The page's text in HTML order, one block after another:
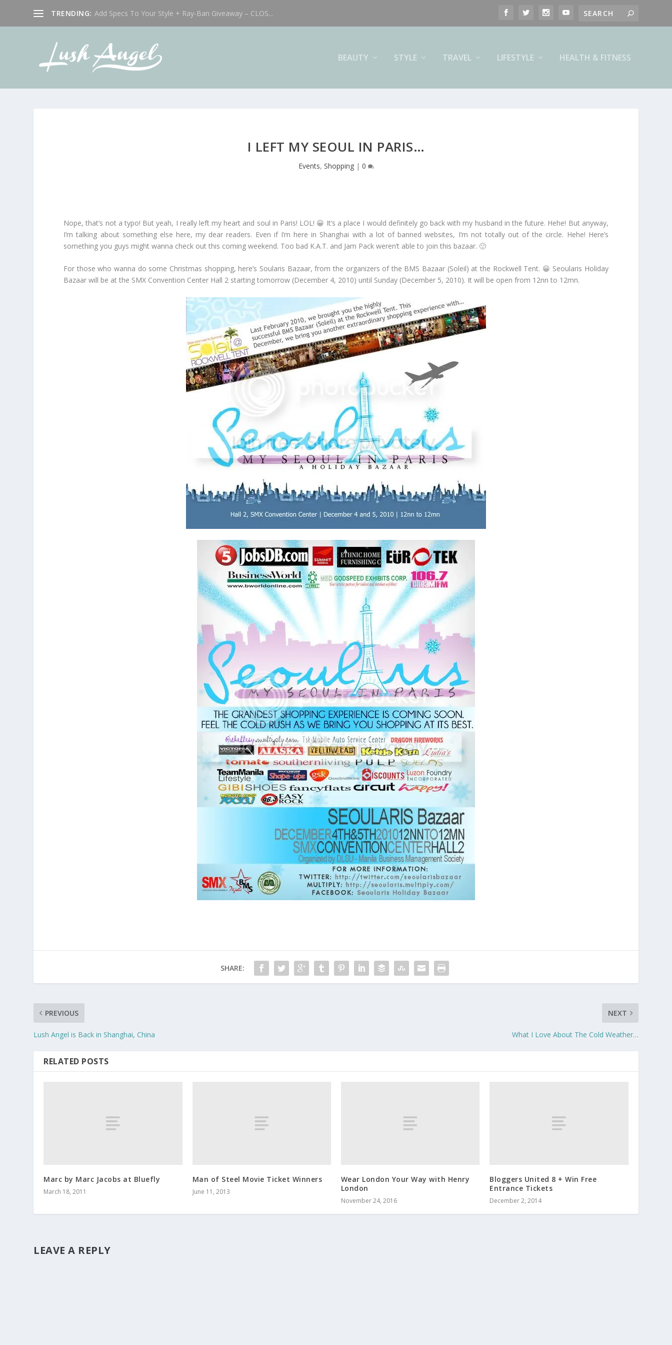
TRENDING: Add Specs To Your Style + Ray-Ban Giveaway – CLOS...
BEAUTY STYLE TRAVEL LIFESTYLE HEALTH & FITNESS
I LEFT MY SEOUL IN PARIS…
Events, Shopping| 0
Nope, that’s not a typo! But yeah, I really left my heart and soul in Paris! LOL! 😀 It’s a place I would definitely go back with my husband in the future. Hehe! But anyway,
I’m talking about something else here, my dear readers. Even if I’m here in Shanghai with a lot of banned websites, I’m not totally out of the circle. Hehe! Here’s
something you guys might wanna check out this coming weekend. Too bad K.A.T. and Jam Pack weren’t able to join this bazaar. 🙁
For those who wanna do some Christmas shopping, here’s Soularis Bazaar, from the organizers of the BMS Bazaar (Soleil) at the Rockwell Tent. 😀 Seoularis Holiday
Bazaar will be at the SMX Convention Center Hall 2 starting tomorrow (December 4, 2010) until Sunday (December 5, 2010). It will be open from 12nn to 12mn.
SHARE:
PREVIOUS
Lush Angel is Back in Shanghai, China
NEXT
What I Love About The Cold Weather…
RELATED POSTS
Marc by Marc Jacobs at Bluefly
March 18, 2011
Man of Steel Movie Ticket Winners
June 11, 2013
Wear London Your Way with Henry
London
November 24, 2016
Bloggers United 8 + Win Free
Entrance Tickets
December 2, 2014
LEAVE A REPLY